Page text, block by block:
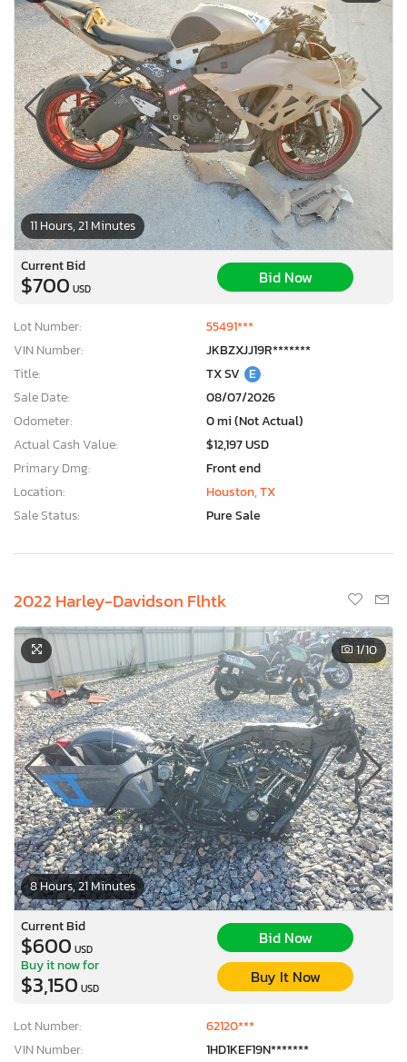
11 Hours, 21 Minutes
Current Bid
$700 USD
Bid Now
Lot Number:
55491***
VIN Number:
JKBZXJJ19R*******
Title:
TX SV E
Sale Date:
08/07/2026
Odometer:
0 mi (Not Actual)
Actual Cash Value:
$12,197 USD
Primary Dmg:
Front end
Location:
Houston, TX
Sale Status:
Pure Sale
2022 Harley-Davidson Flhtk
8 Hours, 21 Minutes
1/10
Current Bid
$600 USD
Bid Now
Buy it now for
$3,150 USD
Buy It Now
Lot Number:
62120***
VIN Number:
1HD1KEF19N*******